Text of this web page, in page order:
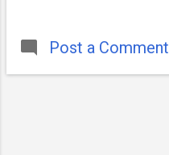
Post a Comment